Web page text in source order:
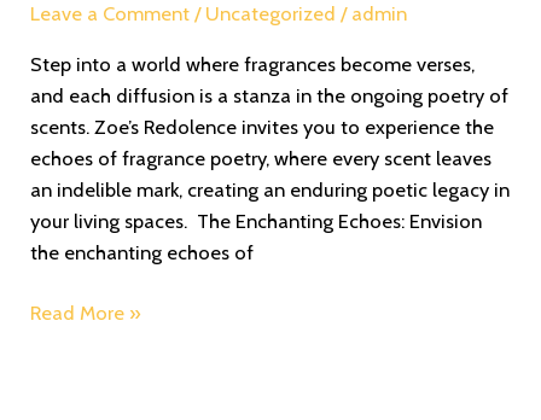
Leave a Comment / Uncategorized / admin
Step into a world where fragrances become verses,
and each diffusion is a stanza in the ongoing poetry of
scents. Zoe’s Redolence invites you to experience the
echoes of fragrance poetry, where every scent leaves
an indelible mark, creating an enduring poetic legacy in
your living spaces. The Enchanting Echoes: Envision
the enchanting echoes of
Read More »